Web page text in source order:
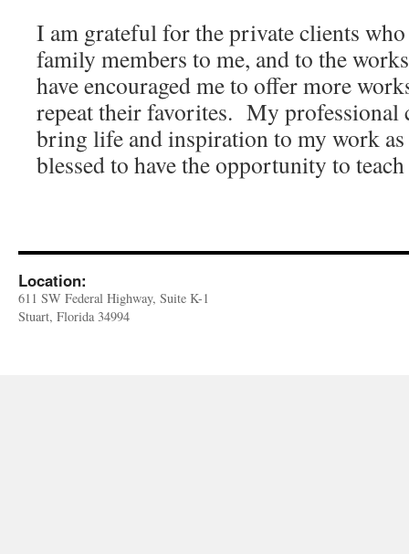
I am grateful for the private clients
family members to me, and to the
have encouraged me to offer more
repeat their favorites. My professional
bring life and inspiration to my work
blessed to have the opportunity to
Location:
611 SW Federal Highway, Suite K-1
Stuart, Florida 34994